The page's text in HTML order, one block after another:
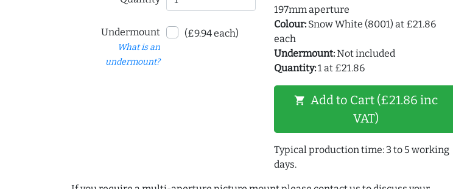
Undermount
What is an
undermount?
(£9.94 each)
197mm aperture
Colour:Snow White (8001) at £21.86
each
Undermount:Not included
Quantity:1 at £21.86
shopping_cart Add to Cart (£21.86 inc
VAT)
Typical production time: 3 to 5 working
days.